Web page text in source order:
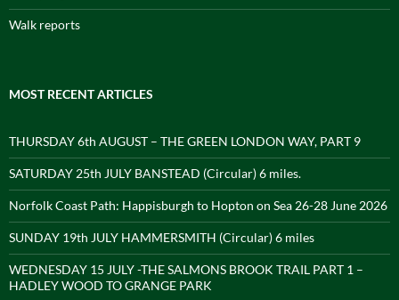
Walk reports
MOST RECENT ARTICLES
THURSDAY 6th AUGUST – THE GREEN LONDON WAY, PART 9
SATURDAY 25th JULY BANSTEAD (Circular) 6 miles.
Norfolk Coast Path: Happisburgh to Hopton on Sea 26-28 June 2026
SUNDAY 19th JULY HAMMERSMITH (Circular) 6 miles
WEDNESDAY 15 JULY -THE SALMONS BROOK TRAIL PART 1 –
HADLEY WOOD TO GRANGE PARK